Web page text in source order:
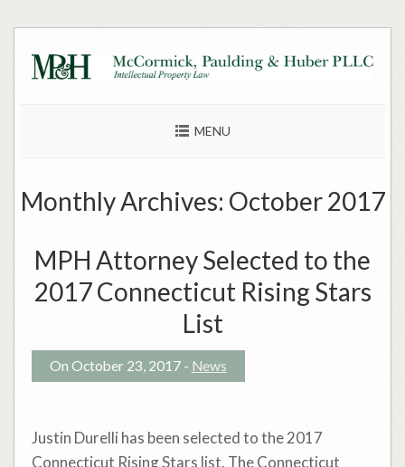
Skip
content
MENU
Monthly Archives: October 2017
MPH Attorney Selected to the
2017 Connecticut Rising Stars
List
On October 23, 2017 - News
Justin Durelli has been selected to the 2017
Connecticut Rising Stars list. The Connecticut